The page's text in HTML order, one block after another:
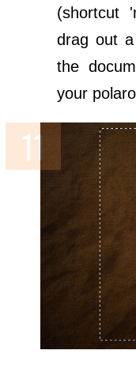
(shortcut
drag out
the
your